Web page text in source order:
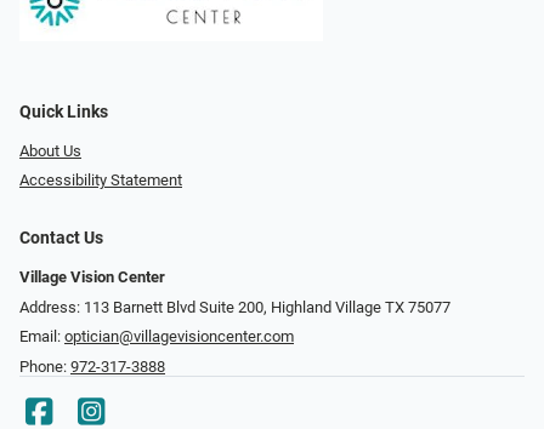
Quick Links
About Us
Accessibility Statement
Contact Us
Village Vision Center
Address: 113 Barnett Blvd Suite 200, Highland Village TX 75077
Email: optician@villagevisioncenter.com
Phone: 972-317-3888